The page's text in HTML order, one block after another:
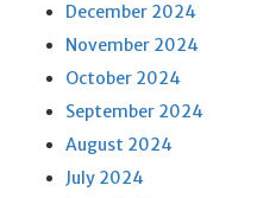
December 2024
November 2024
October 2024
September 2024
August 2024
July 2024